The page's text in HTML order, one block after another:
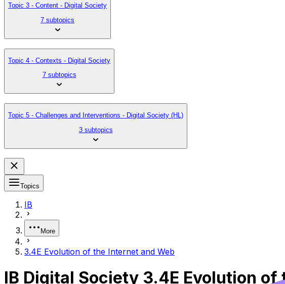
Topic 3 - Content - Digital Society
7 subtopics
Topic 4 - Contexts - Digital Society
7 subtopics
Topic 5 - Challenges and Interventions - Digital Society (HL)
3 subtopics
Topics
IB
More
3.4E Evolution of the Internet and Web
IB Digital Society 3.4E Evolution of